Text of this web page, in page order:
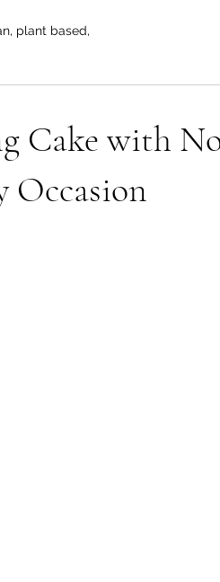
plant based,
Cake with
Occasion